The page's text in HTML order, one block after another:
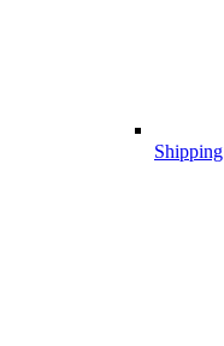
Shipping